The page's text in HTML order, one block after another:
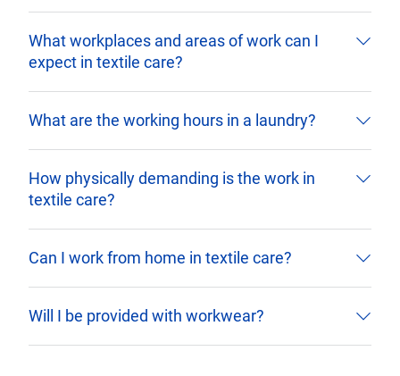
What workplaces and areas of work can I
expect in textile care?
What are the working hours in a laundry?
How physically demanding is the work in
textile care?
Can I work from home in textile care?
Will I be provided with workwear?